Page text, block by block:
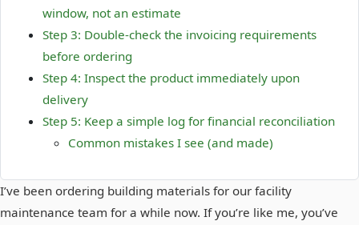
window, not an estimate
Step 3: Double-check the invoicing requirements
before ordering
Step 4: Inspect the product immediately upon
delivery
Step 5: Keep a simple log for financial reconciliation
Common mistakes I see (and made)
I’ve been ordering building materials for our facility
maintenance team for a while now. If you’re like me, you’ve